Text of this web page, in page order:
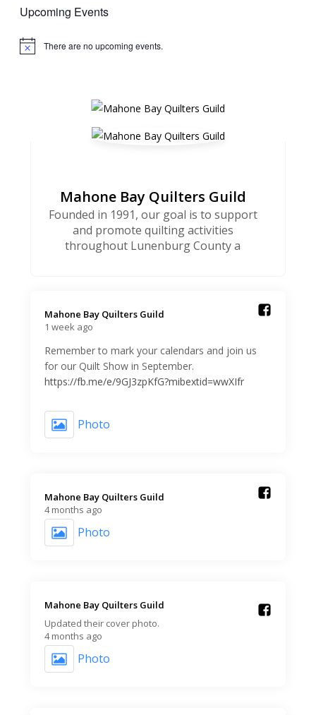
Upcoming Events
Notice There are no upcoming events.
Mahone Bay Quilters Guild
Founded in 1991, our goal is to support
and promote quilting activities
throughout Lunenburg County a
Mahone Bay Quilters Guild️
1 week ago
Remember to mark your calendars and join us
for our Quilt Show in September.
https://fb.me/e/9GJ3zpKfG?mibextid=wwXIfr
Photo
Mahone Bay Quilters Guild️
4 months ago
Photo
Mahone Bay Quilters Guild️
Updated their cover photo.
4 months ago
Photo